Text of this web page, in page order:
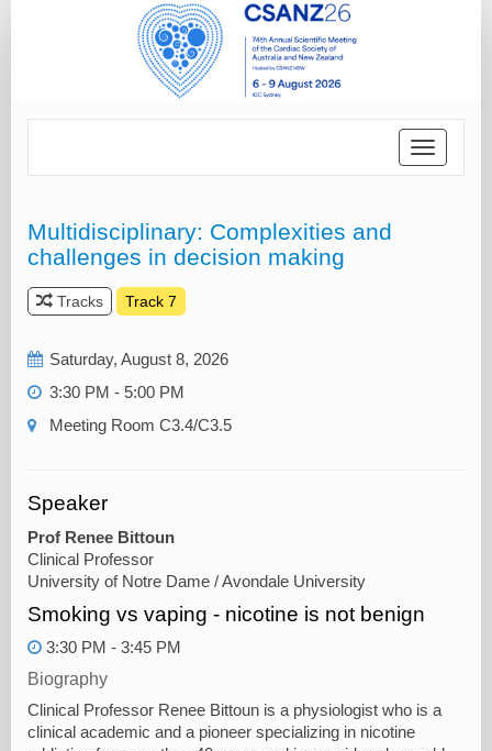
Toggle
Multidisciplinary: Complexities and
challenges in decision making
Tracks Track 7
Saturday, August 8, 2026
3:30 PM - 5:00 PM
Meeting Room C3.4/C3.5
Speaker
Prof Renee Bittoun
Clinical Professor
University of Notre Dame / Avondale University
Smoking vs vaping - nicotine is not benign
3:30 PM - 3:45 PM
Biography
Clinical Professor Renee Bittoun is a physiologist who is a
clinical academic and a pioneer specializing in nicotine